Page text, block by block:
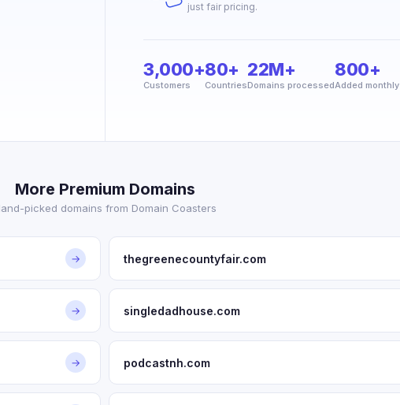
just fair pricing.
3,000+
Customers
80+
Countries
22M+
Domains processed
800+
Added monthly
More Premium Domains
picked domains from Domain Coasters
→ thegreenecountyfair.com
→ singledadhouse.com
→ podcastnh.com